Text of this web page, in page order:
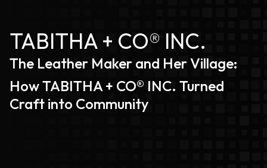
TABITHA + CO® INC.
The Leather Maker and Her Village:
How TABITHA + CO® INC. Turned
Craft into Community